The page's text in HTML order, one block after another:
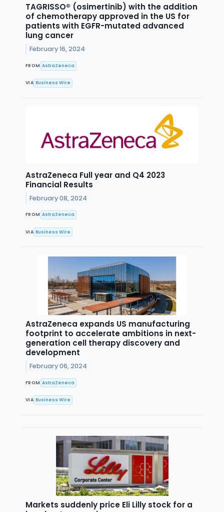
TAGRISSO® (osimertinib) with the addition
of chemotherapy approved in the US for
patients with EGFR-mutated advanced
lung cancer
February 16, 2024
FROM AstraZeneca
VIA Business Wire
AstraZeneca Full year and Q4 2023
Financial Results
February 08, 2024
FROM AstraZeneca
VIA Business Wire
AstraZeneca expands US manufacturing
footprint to accelerate ambitions in next-
generation cell therapy discovery and
development
February 06, 2024
FROM AstraZeneca
VIA Business Wire
Markets suddenly price Eli Lilly stock for a